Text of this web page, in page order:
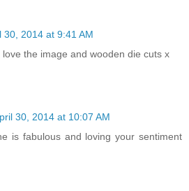
30, 2014 at 9:41 AM
the image and wooden die cuts x
30, 2014 at 10:07 AM
is fabulous and loving your sentiment